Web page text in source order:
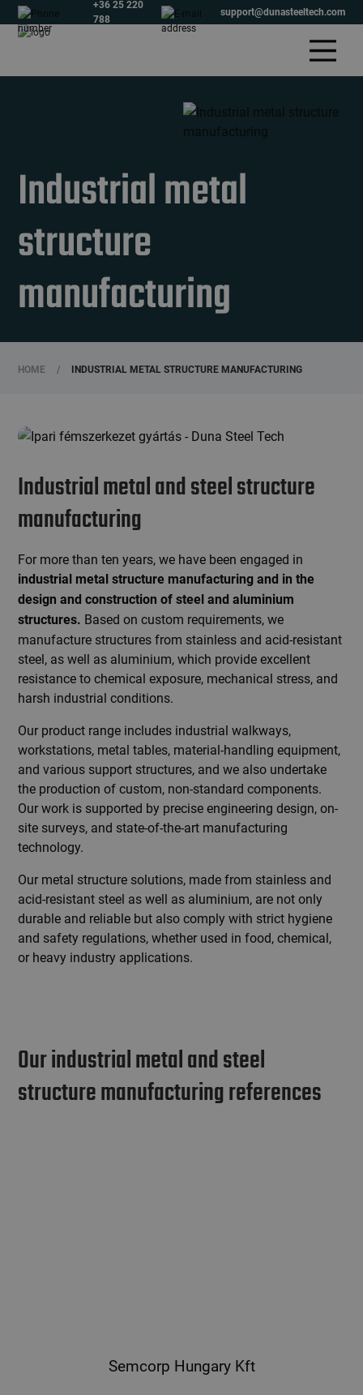
+36 25 220
788
support@dunasteeltech.com
Industrial metal
structure
manufacturing
HOME / INDUSTRIAL METAL STRUCTURE MANUFACTURING
Industrial metal and steel structure
manufacturing
For more than ten years, we have been engaged in
industrial metal structure manufacturing and in the
design and construction ofsteel and aluminium
structures. Based on custom requirements, we
manufacture structures from stainless and acid-resistant
steel, as well as aluminium, which provide excellent
resistance to chemical exposure, mechanical stress, and
harsh industrial conditions.
Our product range includes industrial walkways,
workstations, metal tables, material-handling equipment,
and various support structures, and we also undertake
the production of custom, non-standard components.
Our work is supported by precise engineering design, on-
site surveys, and state-of-the-art manufacturing
technology.
Our metal structure solutions, made from stainless and
acid-resistant steel as well as aluminium, are not only
durable and reliable but also comply with strict hygiene
and safety regulations, whether used in food, chemical,
or heavy industry applications.
Our industrial metal and steel
structure manufacturing references
Semcorp Hungary Kft